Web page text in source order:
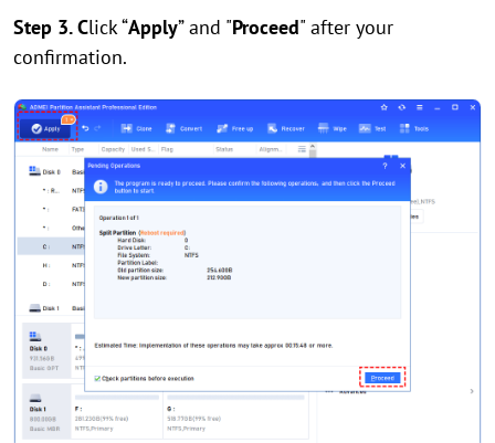
Step 3. Click “Apply” and "Proceed" after your
confirmation.